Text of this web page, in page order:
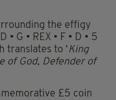
the effigy
• G • REX • F • D • 5
translates to ‘King
of God, Defender of
£5 coin